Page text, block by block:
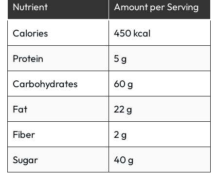
Nutrient Amount per Serving
Calories 450 kcal
Protein 5 g
Carbohydrates 60 g
Fat 22 g
Fiber 2 g
Sugar 40 g